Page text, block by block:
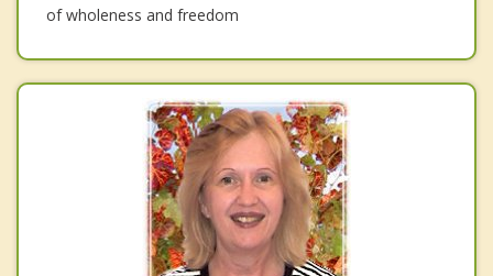
of wholeness and freedom